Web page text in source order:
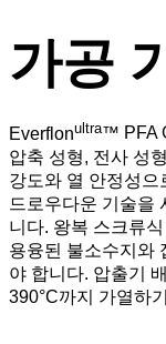
가공
Everflonultra™ PFA
압축 성형, 전사 성
강도와 열 안정성으
드로우다운 기술을
니다. 왕복 스크류
용융된 불소수지와
야 합니다. 압출기
390°C까지 가열하